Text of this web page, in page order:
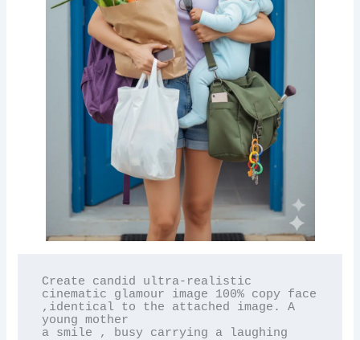
Create candid ultra-realistic
cinematic glamour image 100% copy face
,identical to the attached image. A
young mother
a smile , busy carrying a laughing